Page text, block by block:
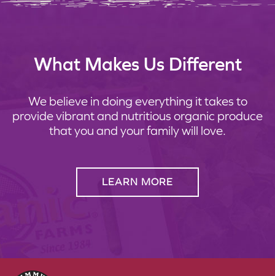
What Makes Us Different
We believe in doing everything it takes to
provide vibrant and nutritious organic produce
that you and your family will love.
LEARN MORE